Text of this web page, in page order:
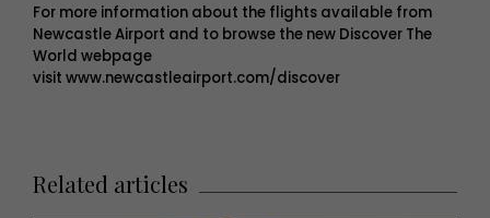
For more information about the flights available from
Newcastle Airport and to browse the new Discover The
World webpage
visit www.newcastleairport.com/discover
Related articles